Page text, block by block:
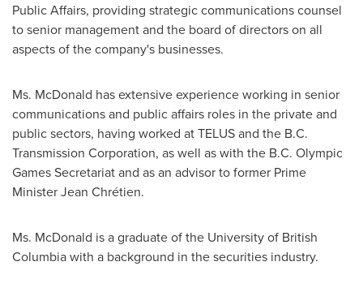
Public Affairs, providing strategic communications counsel
to senior management and the board of directors on all
aspects of the company's businesses.
Ms. McDonald has extensive experience working in senior
communications and public affairs roles in the private and
public sectors, having worked at TELUS and the B.C.
Transmission Corporation, as well as with the B.C. Olympic
Games Secretariat and as an advisor to former Prime
MinisterJean Chrétien.
Ms. McDonald is a graduate of the University of British
Columbiawith a background in the securities industry.